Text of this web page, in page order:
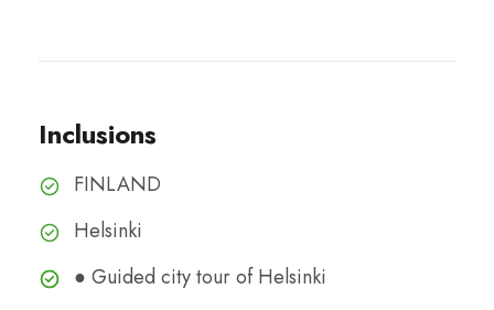
Inclusions
FINLAND
Helsinki
● Guided city tour of Helsinki